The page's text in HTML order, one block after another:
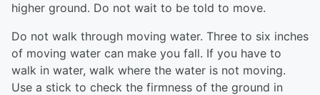
higher ground. Do not wait to be told to move.
Do not walk through moving water. Three to six inches
of moving water can make you fall. If you have to
walk in water, walk where the water is not moving.
Use a stick to check the firmness of the ground in